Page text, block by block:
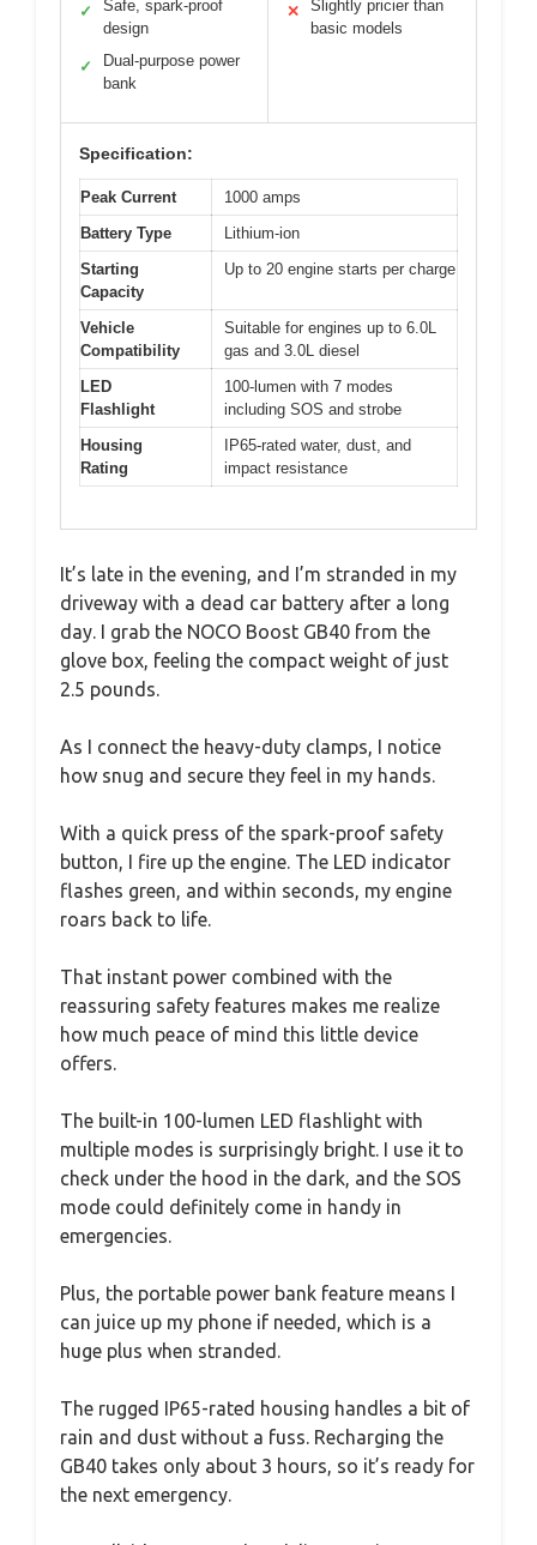
✓
Safe, spark-proof
design
✓
Dual-purpose power
bank
✕
Slightly pricier than
basic models
Specification:
Peak Current
1000 amps
Battery Type
Lithium-ion
Starting
Capacity
Up to 20 engine starts per charge
Vehicle
Compatibility
Suitable for engines up to 6.0L
gas and 3.0L diesel
LED
Flashlight
100-lumen with 7 modes
including SOS and strobe
Housing
Rating
IP65-rated water, dust, and
impact resistance
It’s late in the evening, and I’m stranded in my
driveway with a dead car battery after a long
day. I grab the NOCO Boost GB40 from the
glove box, feeling the compact weight of just
2.5 pounds.
As I connect the heavy-duty clamps, I notice
how snug and secure they feel in my hands.
With a quick press of the spark-proof safety
button, I fire up the engine. The LED indicator
flashes green, and within seconds, my engine
roars back to life.
That instant power combined with the
reassuring safety features makes me realize
how much peace of mind this little device
offers.
The built-in 100-lumen LED flashlight with
multiple modes is surprisingly bright. I use it to
check under the hood in the dark, and the SOS
mode could definitely come in handy in
emergencies.
Plus, the portable power bank feature means I
can juice up my phone if needed, which is a
huge plus when stranded.
The rugged IP65-rated housing handles a bit of
rain and dust without a fuss. Recharging the
GB40 takes only about 3 hours, so it’s ready for
the next emergency.